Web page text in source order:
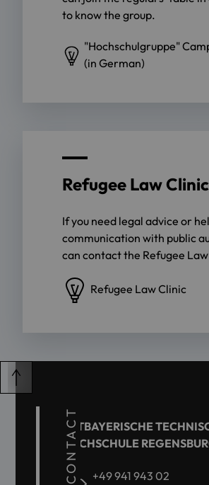
to know the group.
"Hochschulgruppe"
(in German)
Refugee Law Clinic
If you need legal advice or
communication with public
can contact the Refugee
Refugee Law Clinic
CONTACT
OSTBAYERISCHE
HOCHSCHULE
+49 941 943 02